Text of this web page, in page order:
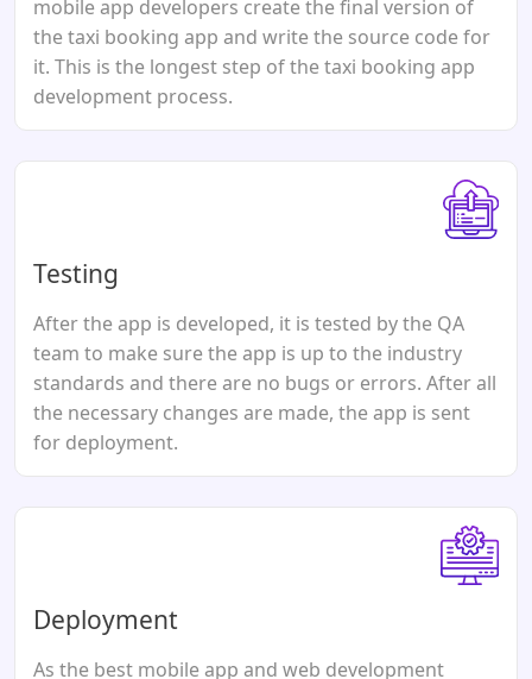
mobile app developers create the final version of
the taxi booking app and write the source code for
it. This is the longest step of the taxi booking app
development process.
Testing
After the app is developed, it is tested by the QA
team to make sure the app is up to the industry
standards and there are no bugs or errors. After all
the necessary changes are made, the app is sent
for deployment.
Deployment
As the best mobile app and web development